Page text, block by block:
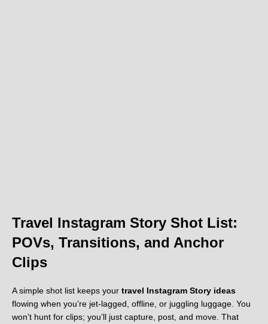
Travel Instagram Story Shot List:
POVs, Transitions, and Anchor
Clips
A simple shot list keeps your travel Instagram Story ideas
flowing when you’re jet-lagged, offline, or juggling luggage. You
won’t hunt for clips; you’ll just capture, post, and move. That